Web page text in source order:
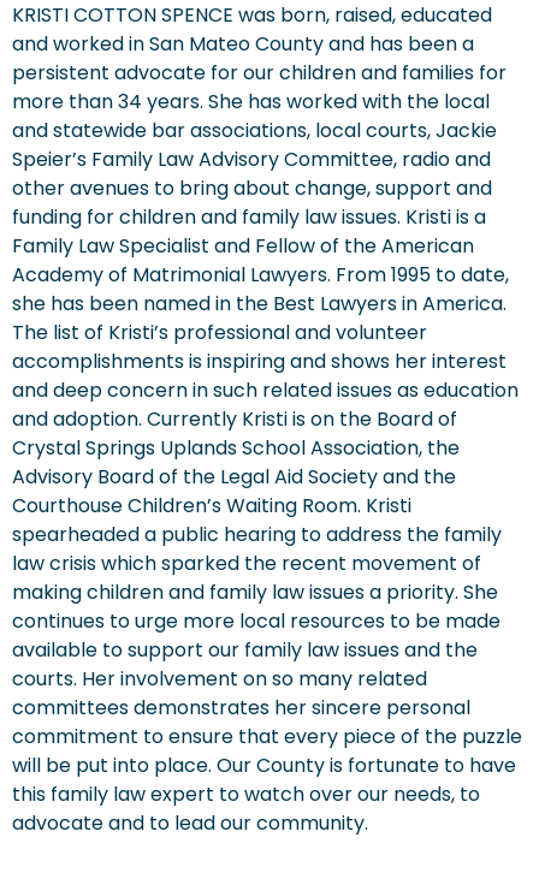
KRISTI COTTON SPENCE was born, raised, educated
and worked in San Mateo County and has been a
persistent advocate for our children and families for
more than 34 years. She has worked with the local
and statewide bar associations, local courts, Jackie
Speier’s Family Law Advisory Committee, radio and
other avenues to bring about change, support and
funding for children and family law issues. Kristi is a
Family Law Specialist and Fellow of the American
Academy of Matrimonial Lawyers. From 1995 to date,
she has been named in the Best Lawyers in America.
The list of Kristi’s professional and volunteer
accomplishments is inspiring and shows her interest
and deep concern in such related issues as education
and adoption. Currently Kristi is on the Board of
Crystal Springs Uplands School Association, the
Advisory Board of the Legal Aid Society and the
Courthouse Children’s Waiting Room. Kristi
spearheaded a public hearing to address the family
law crisis which sparked the recent movement of
making children and family law issues a priority. She
continues to urge more local resources to be made
available to support our family law issues and the
courts. Her involvement on so many related
committees demonstrates her sincere personal
commitment to ensure that every piece of the puzzle
will be put into place. Our County is fortunate to have
this family law expert to watch over our needs, to
advocate and to lead our community.